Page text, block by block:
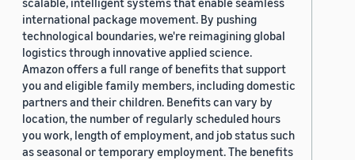
international package movement. By pushing
technological boundaries, we're reimagining global
logistics through innovative applied science.
Amazon offers a full range of benefits that support
you and eligible family members, including domestic
partners and their children. Benefits can vary by
location, the number of regularly scheduled hours
you work, length of employment, and job status such
as seasonal or temporary employment. The benefits